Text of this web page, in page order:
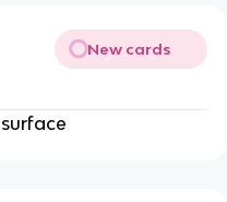
New cards